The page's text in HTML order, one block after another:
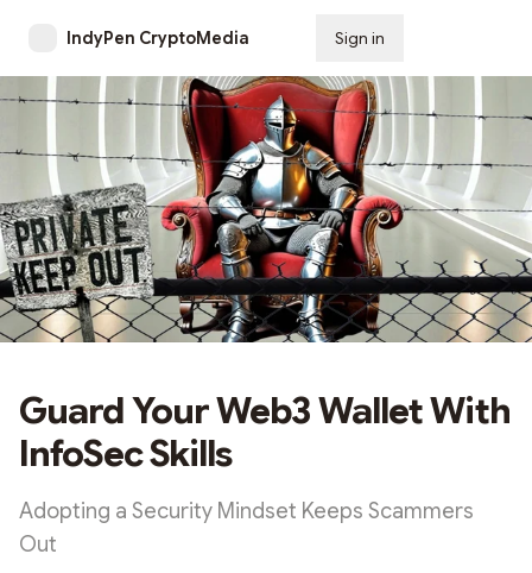
IndyPen CryptoMedia Sign in
Guard Your Web3 Wallet With
InfoSec Skills
Adopting a Security Mindset Keeps Scammers
Out